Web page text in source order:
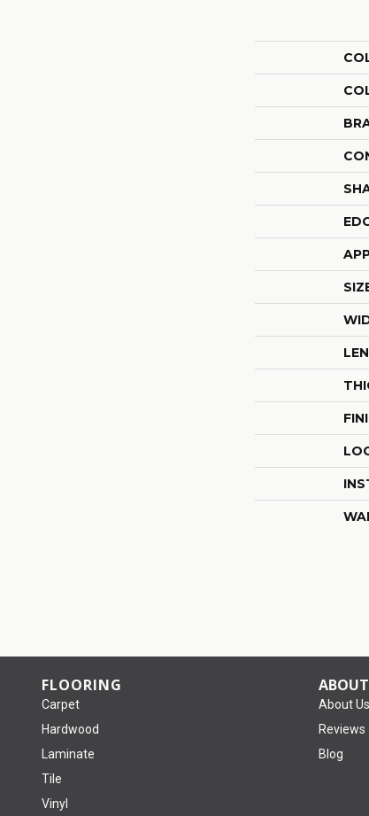
FLOORING
Carpet
Hardwood
Laminate
Tile
Vinyl
About Us
Reviews
Blog